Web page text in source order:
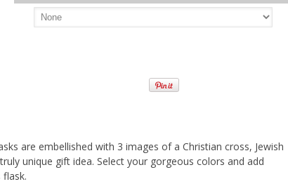
are embellished with 3 images of a Christian cross, Jewish
unique gift idea. Select your gorgeous colors and add